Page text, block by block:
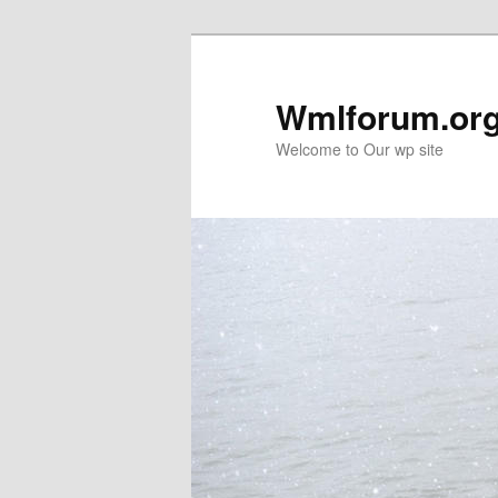
Welcome to Our wp site